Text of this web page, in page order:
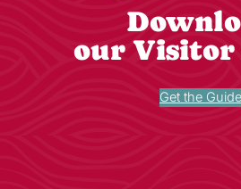
our Visitor
Get the Guide